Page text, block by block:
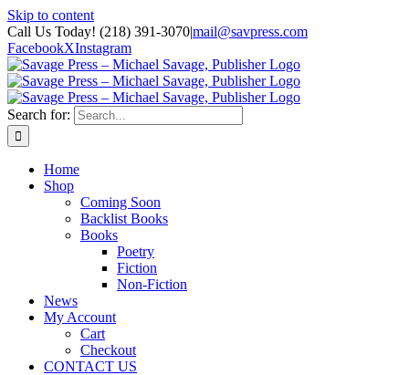
Skip to content
Call Us Today! (218) 391-3070|mail@savpress.com
FacebookXInstagram
Search for:
Home
Shop
Coming Soon
Backlist Books
Books
Poetry
Fiction
Non-Fiction
News
My Account
Cart
Checkout
CONTACT US